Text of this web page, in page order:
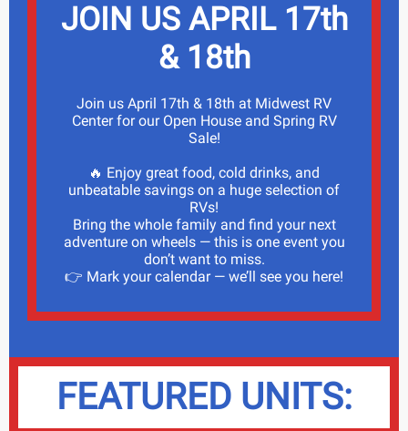
JOIN US APRIL 17th
& 18th
Join us April 17th & 18th at Midwest RV
Center for our Open House and Spring RV
Sale!
🔥 Enjoy great food, cold drinks, and
unbeatable savings on a huge selection of
RVs!
Bring the whole family and find your next
adventure on wheels — this is one event you
don’t want to miss.
👉 Mark your calendar — we’ll see you here!
FEATURED UNITS: